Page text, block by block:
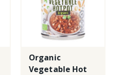
Organic
Vegetable Hot